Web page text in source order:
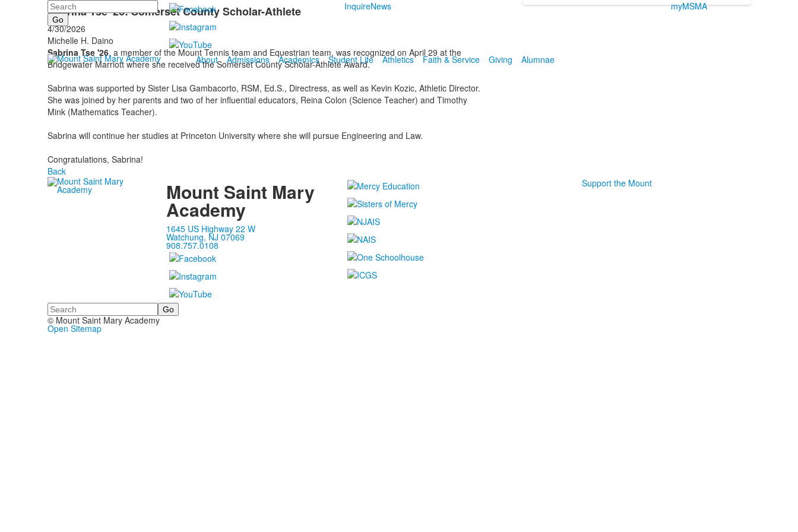
Search InquireNews myMSMA
About Admissions Academics Student Life Athletics Faith & Service Giving Alumnae
Sabrina Tse '26: Somerset County Scholar-Athlete
4/30/2026
Michelle H. Daino
Sabrina Tse '26, a member of the Mount Tennis team and Equestrian team, was recognized on April 29 at the
Bridgewater Marriott where she received the Somerset County Scholar-Athlete Award.
Sabrina was supported by Sister Lisa Gambacorto, RSM, Ed.S., Directress, as well as Kevin Kozic, Athletic Director.
She was joined by her parents and two of her influential educators, Reina Colon (Science Teacher) and Timothy
Mink (Mathematics Teacher).
Sabrina will continue her studies at Princeton University where she will pursue Engineering and Law.
Congratulations, Sabrina!
Back
Mount Saint Mary
Academy
1645 US Highway 22 W
Watchung, NJ 07069
908.757.0108
Support the Mount
Search
© Mount Saint Mary Academy
Open Sitemap